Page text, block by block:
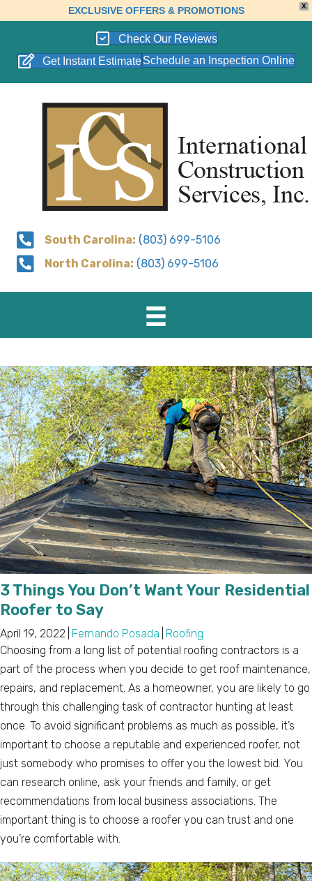
X
EXCLUSIVE OFFERS & PROMOTIONS
Check Our Reviews
Get Instant Estimate Schedule an Inspection Online
South Carolina: (803) 699-5106
North Carolina: (803) 699-5106
3 Things You Don’t Want Your Residential
Roofer to Say
April 19, 2022 Fernando Posada
Roofing
Choosing from a long list of potential roofing contractors is a
part of the process when you decide to get roof maintenance,
repairs, and replacement. As a homeowner, you are likely to go
through this challenging task of contractor hunting at least
once. To avoid significant problems as much as possible, it’s
important to choose a reputable and experienced roofer, not
just somebody who promises to offer you the lowest bid. You
can research online, ask your friends and family, or get
recommendations from local business associations. The
important thing is to choose a roofer you can trust and one
you’re comfortable with.